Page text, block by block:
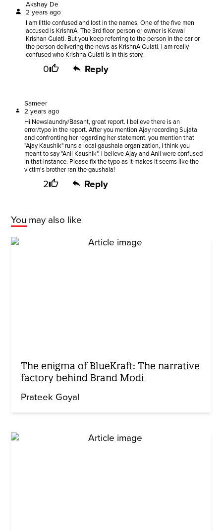
Akshay De
2 years ago
I am little confused and lost in the names. One of the five men
accused is KrishnA. The 3rd floor person or owner is Kewal
Krishan Gulati. But you keep referring to the person in the car or
the person delivering the news as KrishnA Gulati. I am really
confused who Krishna Gulati is in this story.
0 Reply
Sameer
2 years ago
Hi Newslaundry/Basant, great report. I believe there is an
error/typo in the report. After you mention Ajay recording Sujata
and confronting her regarding her statement, you mention that
"Ajay Kaushik" runs a local gaushala organization, I think you
meant to say "Anil Kaushik". I believe Ajay and Anil were confused
in that instance. Please fix the typo as it makes it seems like the
victim's brother ran the gaushala!
2 Reply
You may also like
The enigma of BlueKraft: The narrative
factory behind Brand Modi
Prateek Goyal